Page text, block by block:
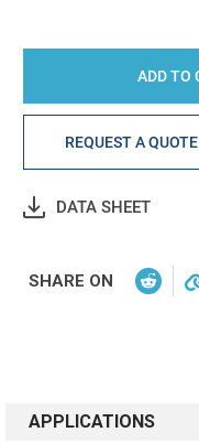
REQUEST A QUOTE
DATA SHEET
SHARE ON
APPLICATIONS